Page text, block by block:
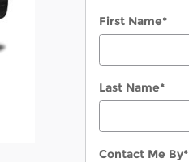
First Name*
Last Name*
Contact Me By*